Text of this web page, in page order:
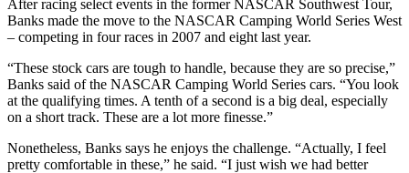
Submit
Sports
Life
Arts &
Entertainment
After racing select events in the former NASCAR Southwest Tour,
Banks made the move to the NASCAR Camping World Series West
– competing in four races in 2007 and eight last year.
“These stock cars are tough to handle, because they are so precise,”
Banks said of the NASCAR Camping World Series cars. “You look
at the qualifying times. A tenth of a second is a big deal, especially
on a short track. These are a lot more finesse.”
Nonetheless, Banks says he enjoys the challenge. “Actually, I feel
pretty comfortable in these,” he said. “I just wish we had better